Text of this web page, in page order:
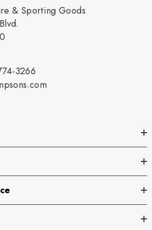
& Sporting Goods
3266